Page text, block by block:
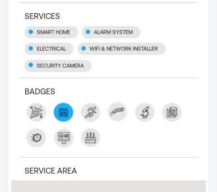
SERVICES
SMART HOME ALARM SYSTEM
ELECTRICAL WIFI & NETWORK INSTALLER
SECURITY CAMERA
BADGES
SERVICE AREA